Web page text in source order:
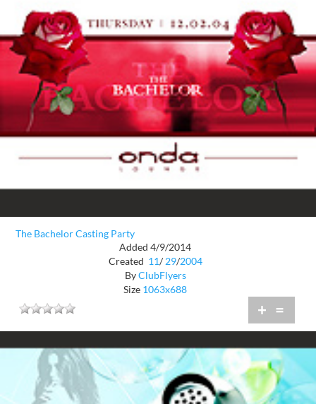
The Bachelor Casting Party
Added 4/9/2014
Created 11/ 29/2004
ByClubFlyers
Size 1063x688
+ =